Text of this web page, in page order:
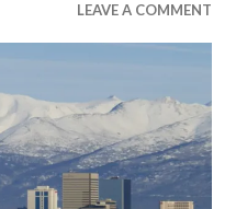
LEAVE A COMMENT